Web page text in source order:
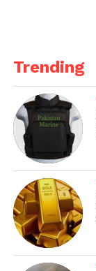
Trending